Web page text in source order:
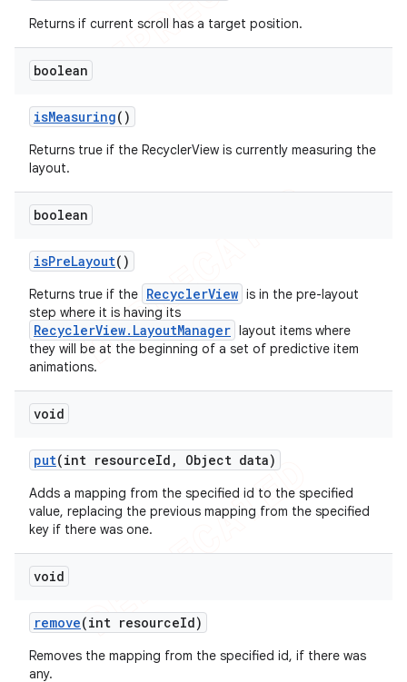
Returns if current scroll has a target position.
boolean
isMeasuring()
Returns true if the RecyclerView is currently measuring the
layout.
boolean
isPreLayout()
Returns true if the RecyclerView is in the pre-layout
step where it is having its
RecyclerView.LayoutManager layout items where
they will be at the beginning of a set of predictive item
animations.
void
put(int resourceId , Object data)
Adds a mapping from the specified id to the specified
value, replacing the previous mapping from the specified
key if there was one.
void
remove(int resourceId)
Removes the mapping from the specified id, if there was
any.